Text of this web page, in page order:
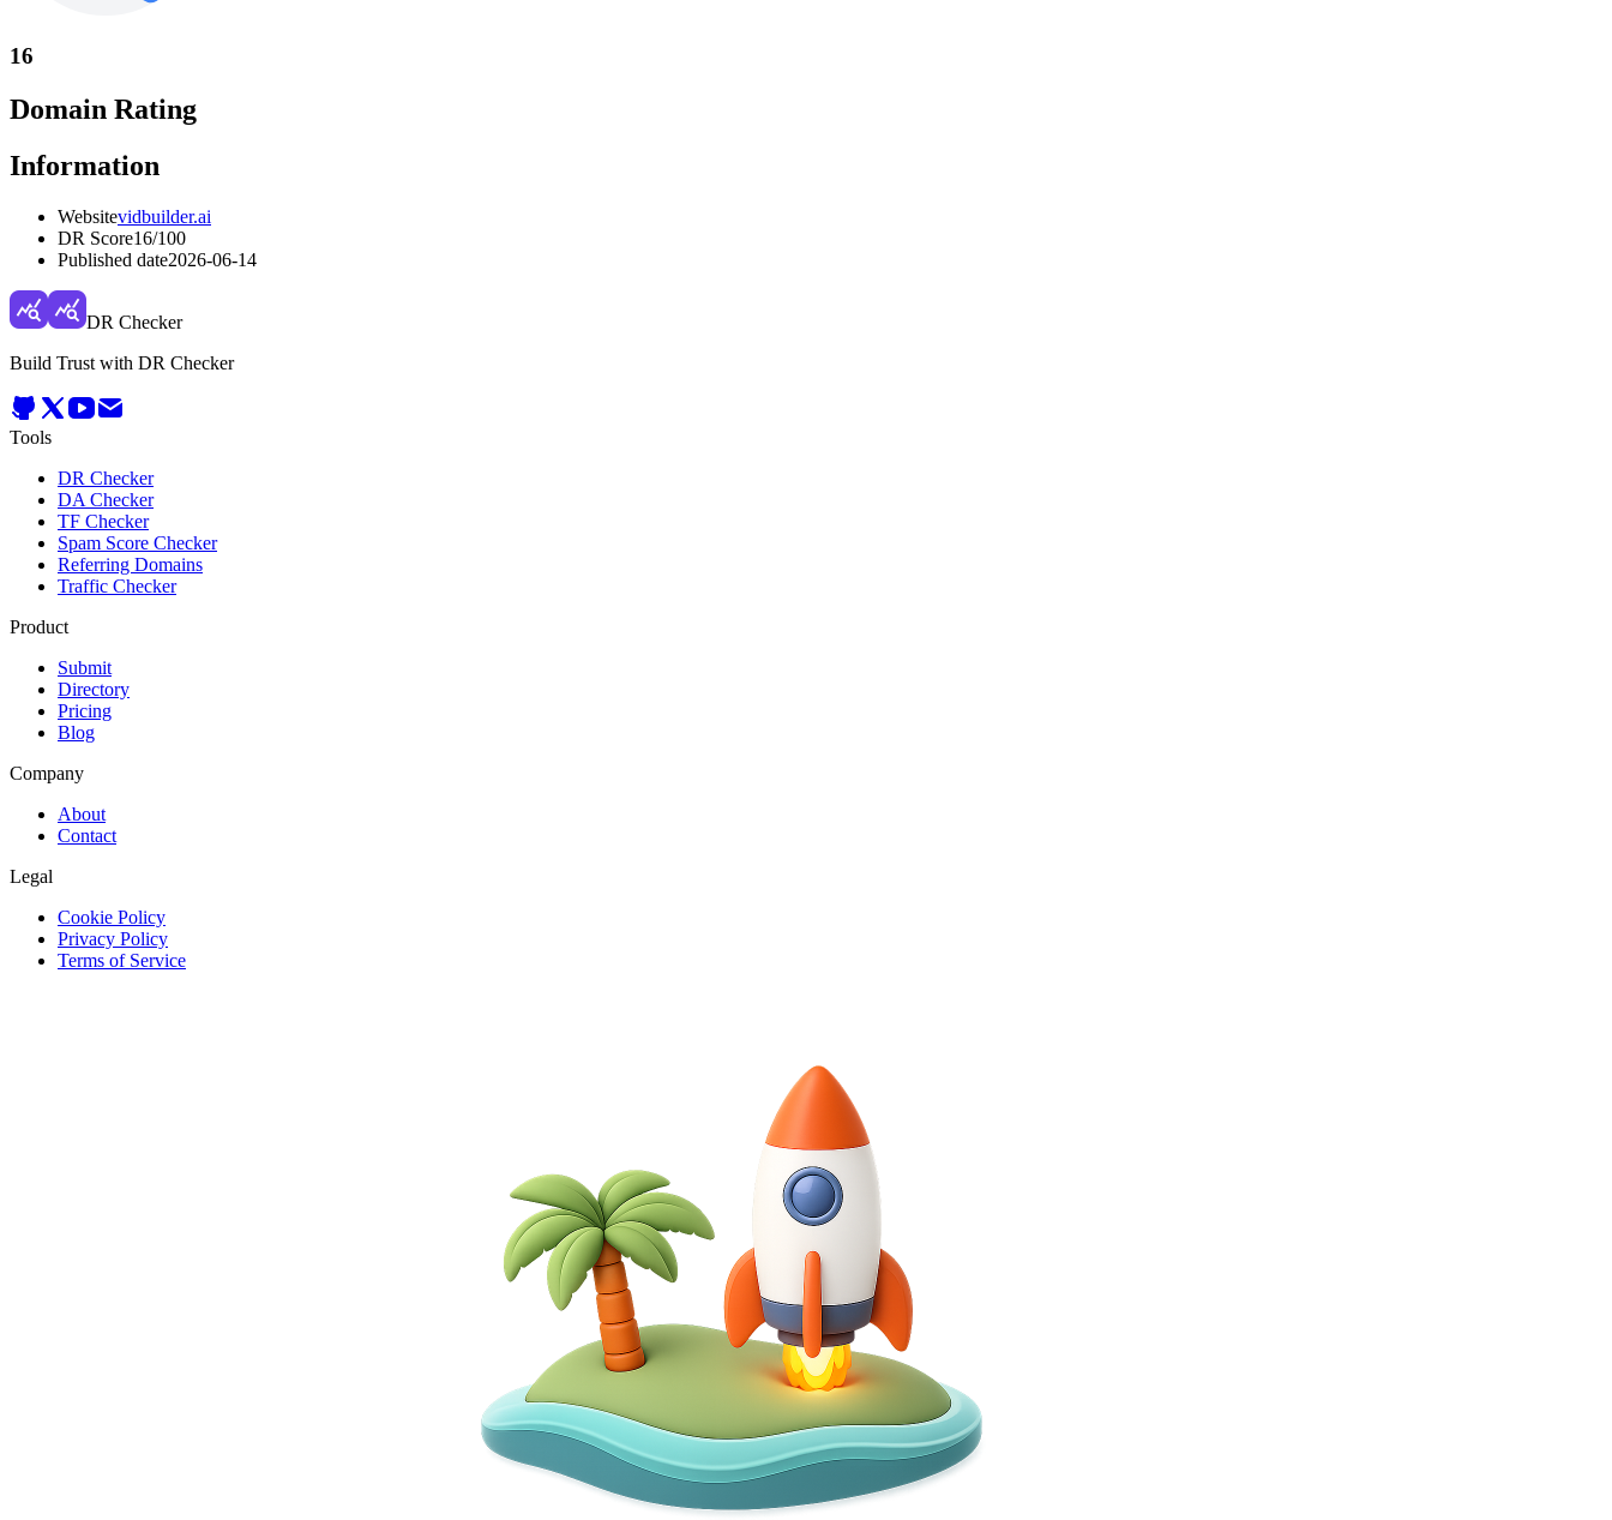
16
Domain Rating
Information
Websitevidbuilder.ai
DR Score16/100
Published date2026-06-14
DR Checker
Build Trust with DR Checker
Tools
DR Checker
DA Checker
TF Checker
Spam Score Checker
Referring Domains
Traffic Checker
Product
Submit
Directory
Pricing
Blog
Company
About
Contact
Legal
Cookie Policy
Privacy Policy
Terms of Service